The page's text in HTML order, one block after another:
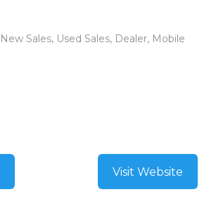
Sales, Used Sales, Dealer, Mobile
Visit Website